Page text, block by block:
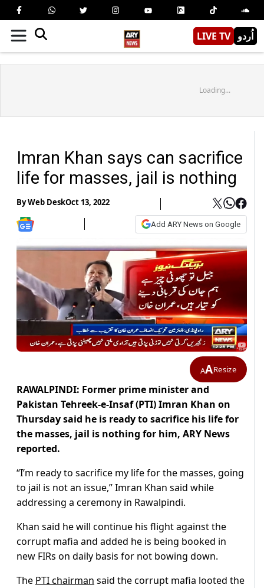
LIVE TV اُردو
Loading...
Imran Khan says can sacrifice
life for masses, jail is nothing
ByWeb DeskOct 13, 2022
Add ARY News on Google
AAResize
RAWALPINDI: Former prime minister and
Pakistan Tehreek-e-Insaf (PTI) Imran Khan on
Thursday said he is ready to sacrifice his life for
the masses, jail is nothing for him, ARY News
reported.
“I’m ready to sacrifice my life for the masses, going
to jail is not an issue,” Imran Khan said while
addressing a ceremony in Rawalpindi.
Khan said he will continue his flight against the
corrupt mafia and added he is being booked in
new FIRs on daily basis for not bowing down.
The PTI chairman said the corrupt mafia looted the